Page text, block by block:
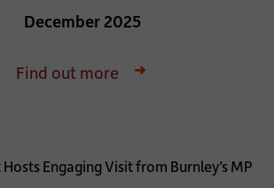
December 2025
Find out more